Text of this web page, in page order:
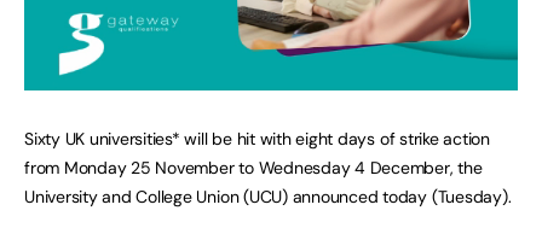
Sixty UK universities* will be hit with eight days of strike action
from Monday 25 November to Wednesday 4 December, the
University and College Union (UCU) announced today (Tuesday).